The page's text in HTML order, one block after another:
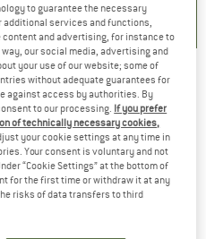
Tri 15 - Running
to guarantee the necessary
services and functions,
and advertising, for instance to
our social media, advertising and
your use of our website; some of
without adequate guarantees for
against access by authorities. By
to our processing. If you prefer
of technically necessary cookies,
your cookie settings at any time in
Your consent is voluntary and not
“Cookie Settings” at the bottom of
for the first time or withdraw it at any
risks of data transfers to third